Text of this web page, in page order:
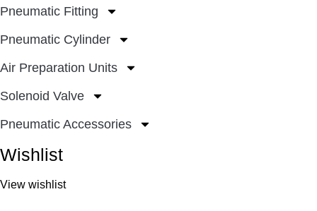
Pneumatic Fitting
Pneumatic Cylinder
Air Preparation Units
Solenoid Valve
Pneumatic Accessories
Wishlist
View wishlist